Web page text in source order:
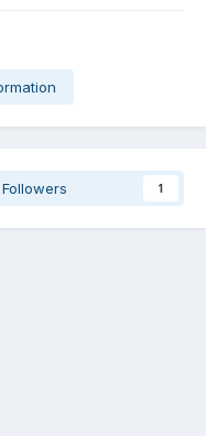
Followers 1